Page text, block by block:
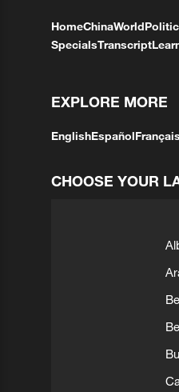
HomeChinaWorld
SpecialsTranscript
EXPLORE MORE
EnglishEspañolFrançais
CHOOSE YOUR